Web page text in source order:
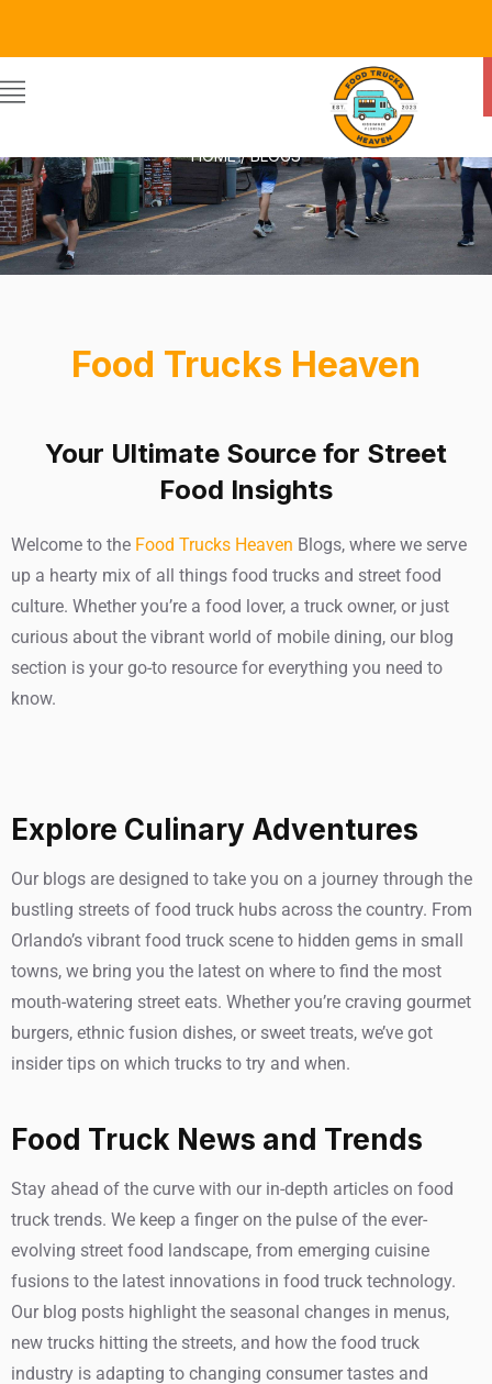
HOME / BLOGS
Food Trucks Heaven
Your Ultimate Source for Street
Food Insights
Welcome to the Food Trucks Heaven Blogs, where we serve
up a hearty mix of all things food trucks and street food
culture. Whether you’re a food lover, a truck owner, or just
curious about the vibrant world of mobile dining, our blog
section is your go-to resource for everything you need to
know.
Explore Culinary Adventures
Our blogs are designed to take you on a journey through the
bustling streets of food truck hubs across the country. From
Orlando’s vibrant food truck scene to hidden gems in small
towns, we bring you the latest on where to find the most
mouth-watering street eats. Whether you’re craving gourmet
burgers, ethnic fusion dishes, or sweet treats, we’ve got
insider tips on which trucks to try and when.
Food Truck News and Trends
Stay ahead of the curve with our in-depth articles on food
truck trends. We keep a finger on the pulse of the ever-
evolving street food landscape, from emerging cuisine
fusions to the latest innovations in food truck technology.
Our blog posts highlight the seasonal changes in menus,
new trucks hitting the streets, and how the food truck
industry is adapting to changing consumer tastes and